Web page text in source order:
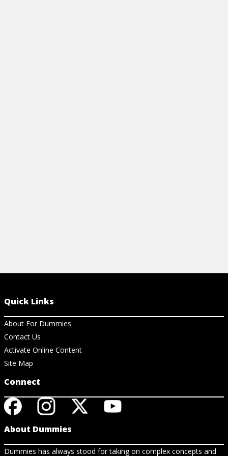
Quick Links
About For Dummies
Contact Us
Activate Online Content
Site Map
Connect
About Dummies
Dummies has always stood for taking on complex concepts and